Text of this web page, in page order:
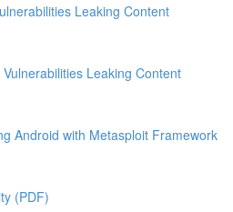
Leaking Content
Leaking Content
Android with Metasploit Framework
(PDF)